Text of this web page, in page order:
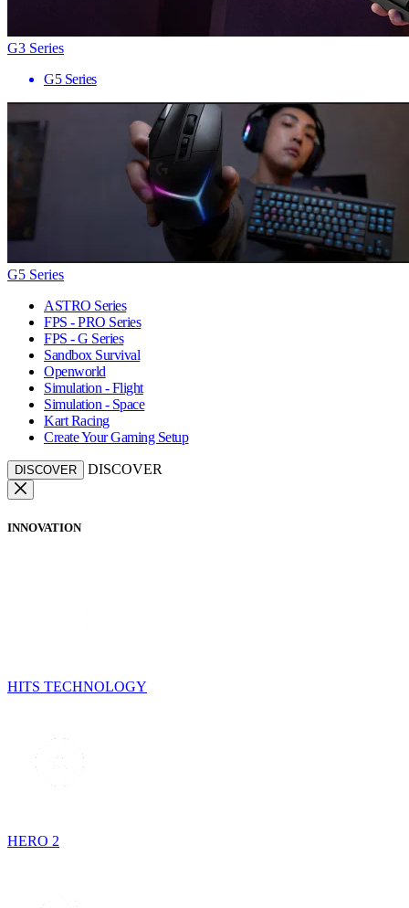
G3 Series
G5 Series
G5 Series
ASTRO Series
FPS - PRO Series
FPS - G Series
Sandbox Survival
Openworld
Simulation - Flight
Simulation - Space
Kart Racing
Create Your Gaming Setup
DISCOVER DISCOVER
INNOVATION
HITS TECHNOLOGY
HERO 2